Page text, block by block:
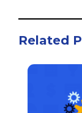
Related